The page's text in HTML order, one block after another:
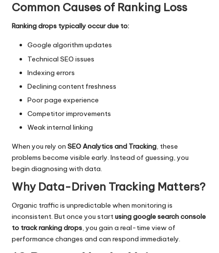
Common Causes of Ranking Loss
Ranking drops typically occur due to:
Google algorithm updates
Technical SEO issues
Indexing errors
Declining content freshness
Poor page experience
Competitor improvements
Weak internal linking
When you rely on SEO Analytics and Tracking, these
problems become visible early. Instead of guessing, you
begin diagnosing with data.
Why Data-Driven Tracking Matters?
Organic traffic is unpredictable when monitoring is
inconsistent. But once you startusing google search console
to track ranking drops, you gain a real-time view of
performance changes and can respond immediately.